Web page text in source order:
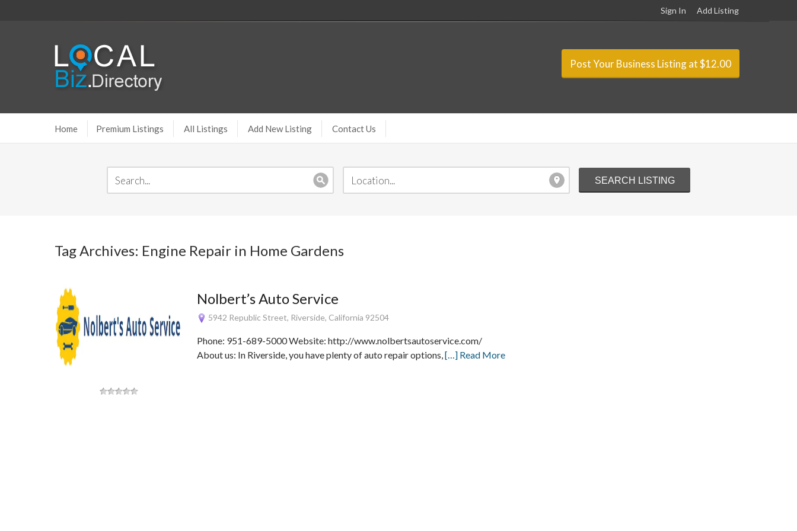
Sign In Add Listing
Post Your Business Listing at $12.00
Home Premium Listings All Listings Add New Listing Contact Us
Tag Archives: Engine Repair in Home Gardens
Nolbert’s Auto Service
5942 Republic Street, Riverside, California 92504
Phone: 951-689-5000 Website: http://www.nolbertsautoservice.com/
About us: In Riverside, you have plenty of auto repair options,[…] Read More